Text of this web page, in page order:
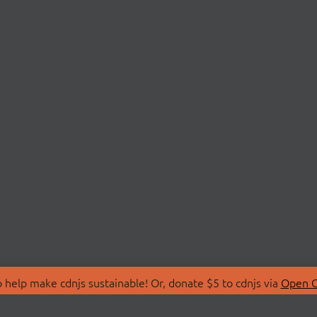
make cdnjs sustainable! Or, donate $5 to cdnjs via Open